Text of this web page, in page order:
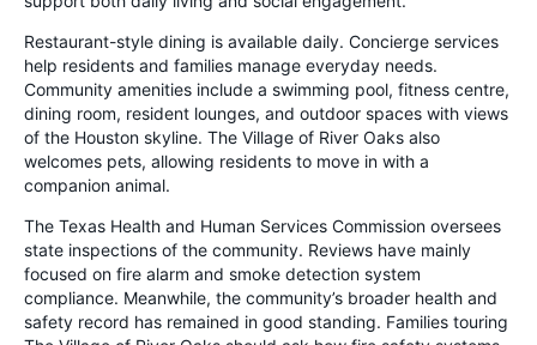
Restaurant-style dining is available daily. Concierge services
help residents and families manage everyday needs.
Community amenities include a swimming pool, fitness centre,
dining room, resident lounges, and outdoor spaces with views
of the Houston skyline. The Village of River Oaks also
welcomes pets, allowing residents to move in with a
companion animal.
The Texas Health and Human Services Commission oversees
state inspections of the community. Reviews have mainly
focused on fire alarm and smoke detection system
compliance. Meanwhile, the community’s broader health and
safety record has remained in good standing. Families touring